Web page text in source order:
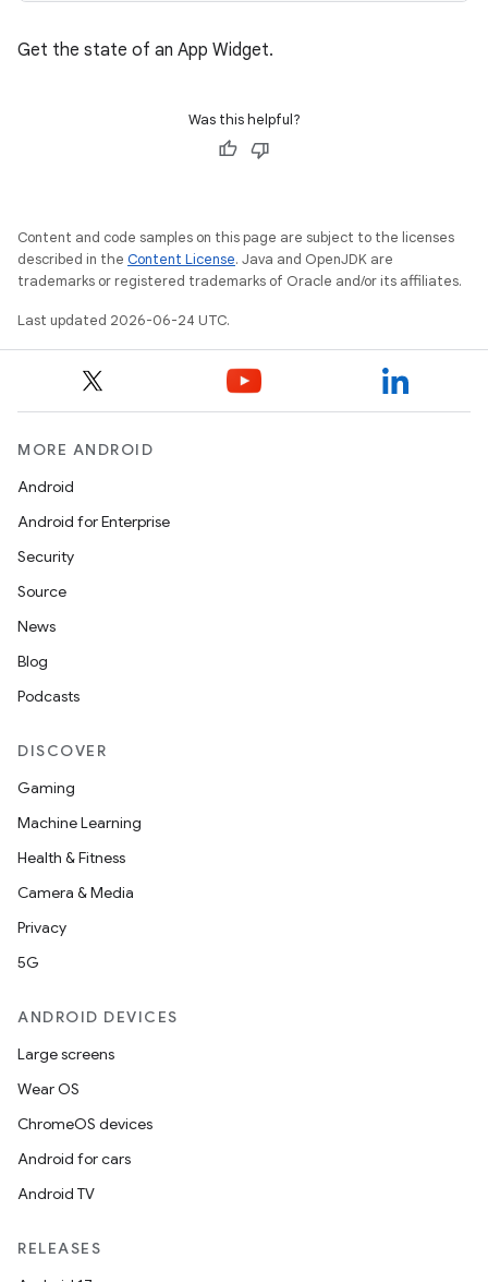
Get the state of an App Widget.
Was this helpful?
Content and code samples on this page are subject to the licenses
described in the Content License. Java and OpenJDK are
trademarks or registered trademarks of Oracle and/or its affiliates.
Last updated 2026-06-24 UTC.
MORE ANDROID
Android
Android for Enterprise
Security
Source
News
Blog
Podcasts
DISCOVER
Gaming
Machine Learning
Health & Fitness
Camera & Media
Privacy
5G
ANDROID DEVICES
Large screens
Wear OS
ChromeOS devices
Android for cars
Android TV
RELEASES